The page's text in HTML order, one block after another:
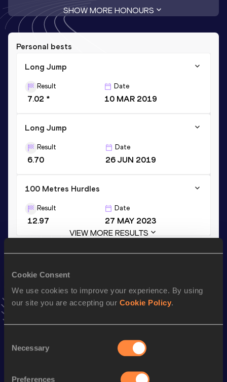
Cookie Consent
We use cookies to improve your experience. By using
our site you are accepting our Cookie Policy.
Selection
Necessary
Preferences
SHOW MORE HONOURS
Personal bests
Long Jump
Result
7.02 *
Date
10 MAR 2019
Long Jump
Result
6.70
Date
26 JUN 2019
100 Metres Hurdles
Result
12.97
Date
27 MAY 2023
VIEW MORE RESULTS
AddAdrianato favourites and stay up to date with
news, interviews, behind the scenes and even more!
Follow Adriana
Season’s bests (
Long Jump